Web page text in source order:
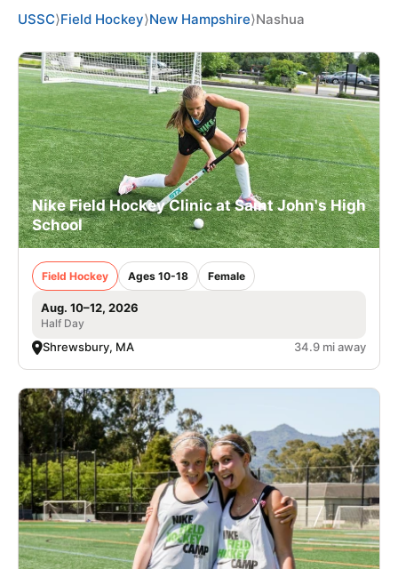
NEWS
CAMP STORE
LOGIN
VIEW CART
USSC⟩Field Hockey⟩New Hampshire⟩Nashua
Nike Field Hockey Clinic at Saint John's High
School
Field Hockey Ages 10-18 Female
Aug. 10–12, 2026
Half Day
Shrewsbury, MA 34.9 mi away